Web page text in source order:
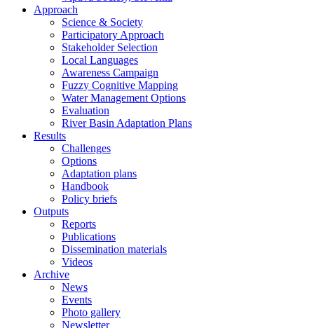
Approach
Science & Society
Participatory Approach
Stakeholder Selection
Local Languages
Awareness Campaign
Fuzzy Cognitive Mapping
Water Management Options
Evaluation
River Basin Adaptation Plans
Results
Challenges
Options
Adaptation plans
Handbook
Policy briefs
Outputs
Reports
Publications
Dissemination materials
Videos
Archive
News
Events
Photo gallery
Newsletter